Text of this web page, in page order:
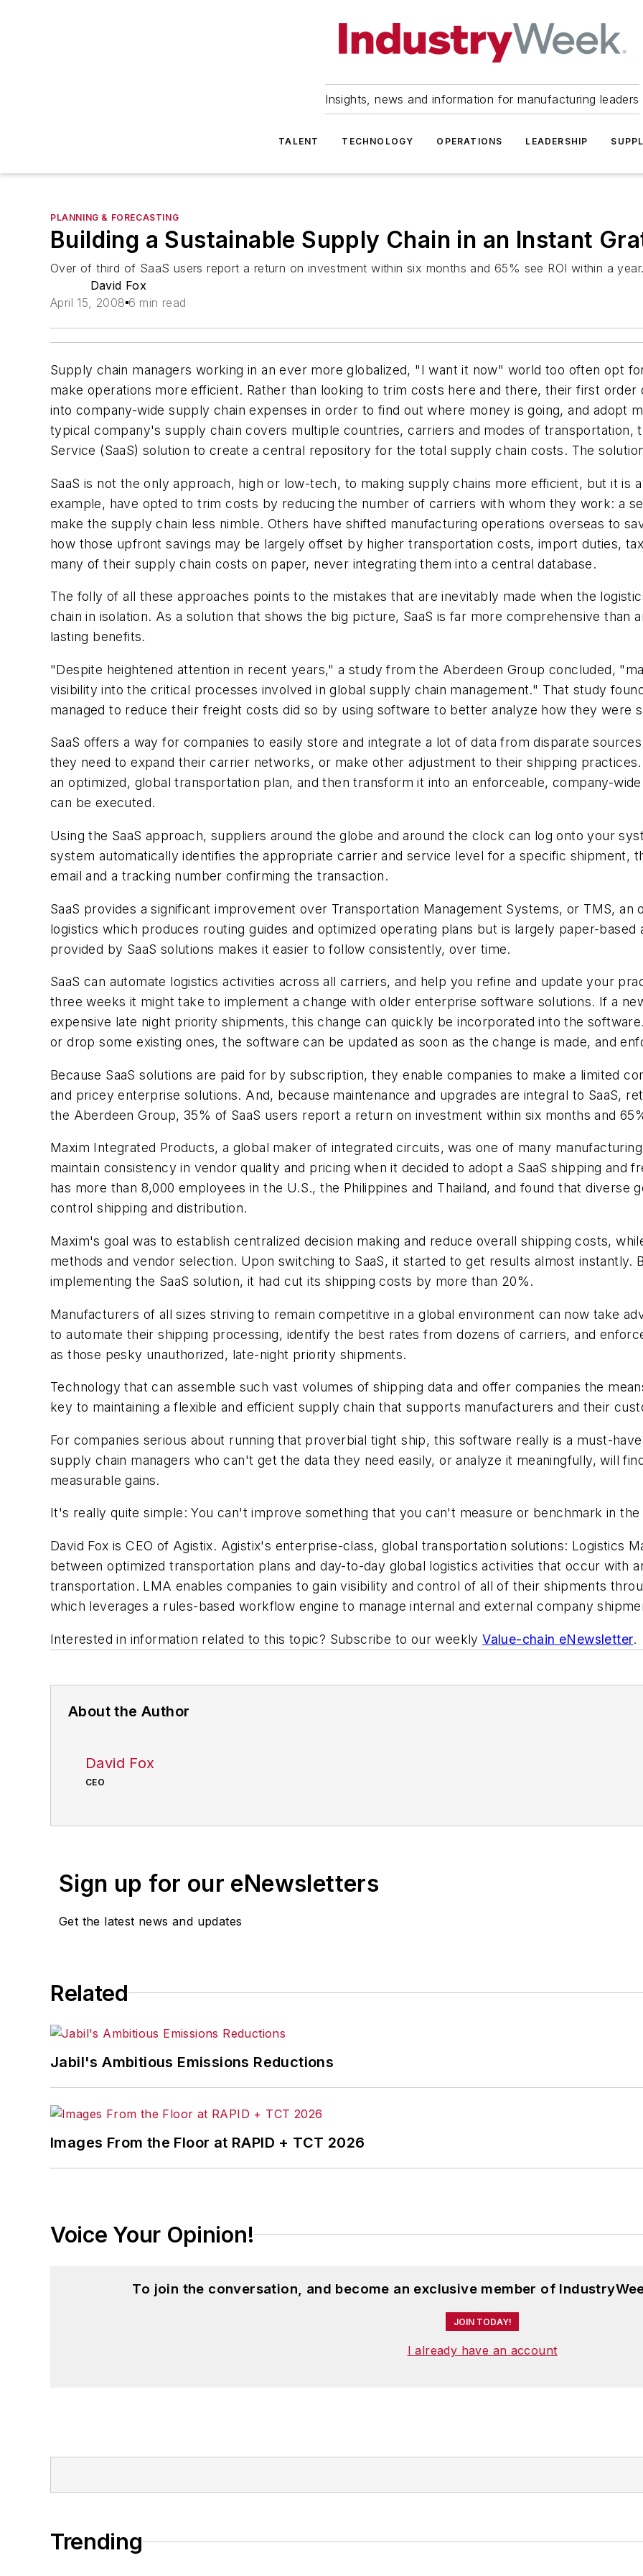
Insights, news and information for manufacturing leaders
TALENT TECHNOLOGY OPERATIONS LEADERSHIP
PLANNING & FORECASTING
Building a Sustainable Supply Chain in an Instant
Over of third of SaaS users report a return on investment within six months and 65% see ROI within a year.
David Fox
April 15, 2008 6 min read
Supply chain managers working in an ever more globalized, "I want it now" world too often opt
make operations more efficient. Rather than looking to trim costs here and there, their first
into company-wide supply chain expenses in order to find out where money is going, and adopt
typical company's supply chain covers multiple countries, carriers and modes of transportation,
Service (SaaS) solution to create a central repository for the total supply chain costs. The
SaaS is not the only approach, high or low-tech, to making supply chains more efficient, but it is
example, have opted to trim costs by reducing the number of carriers with whom they work: a
make the supply chain less nimble. Others have shifted manufacturing operations overseas to
how those upfront savings may be largely offset by higher transportation costs, import duties,
many of their supply chain costs on paper, never integrating them into a central database.
The folly of all these approaches points to the mistakes that are inevitably made when the
chain in isolation. As a solution that shows the big picture, SaaS is far more comprehensive than
lasting benefits.
"Despite heightened attention in recent years," a study from the Aberdeen Group concluded,
visibility into the critical processes involved in global supply chain management." That study
managed to reduce their freight costs did so by using software to better analyze how they were
SaaS offers a way for companies to easily store and integrate a lot of data from disparate
they need to expand their carrier networks, or make other adjustment to their shipping
an optimized, global transportation plan, and then transform it into an enforceable, company-
can be executed.
Using the SaaS approach, suppliers around the globe and around the clock can log onto your
system automatically identifies the appropriate carrier and service level for a specific shipment,
email and a tracking number confirming the transaction.
SaaS provides a significant improvement over Transportation Management Systems, or TMS, an
logistics which produces routing guides and optimized operating plans but is largely paper-
provided by SaaS solutions makes it easier to follow consistently, over time.
SaaS can automate logistics activities across all carriers, and help you refine and update your
three weeks it might take to implement a change with older enterprise software solutions. If a
expensive late night priority shipments, this change can quickly be incorporated into the
or drop some existing ones, the software can be updated as soon as the change is made, and
Because SaaS solutions are paid for by subscription, they enable companies to make a limited
and pricey enterprise solutions. And, because maintenance and upgrades are integral to SaaS,
the Aberdeen Group, 35% of SaaS users report a return on investment within six months and
Maxim Integrated Products, a global maker of integrated circuits, was one of many
maintain consistency in vendor quality and pricing when it decided to adopt a SaaS shipping and
has more than 8,000 employees in the U.S., the Philippines and Thailand, and found that diverse
control shipping and distribution.
Maxim's goal was to establish centralized decision making and reduce overall shipping costs,
methods and vendor selection. Upon switching to SaaS, it started to get results almost
implementing the SaaS solution, it had cut its shipping costs by more than 20%.
Manufacturers of all sizes striving to remain competitive in a global environment can now take
to automate their shipping processing, identify the best rates from dozens of carriers, and
as those pesky unauthorized, late-night priority shipments.
Technology that can assemble such vast volumes of shipping data and offer companies the
key to maintaining a flexible and efficient supply chain that supports manufacturers and their
For companies serious about running that proverbial tight ship, this software really is a must-
supply chain managers who can't get the data they need easily, or analyze it meaningfully, will
measurable gains.
It's really quite simple: You can't improve something that you can't measure or benchmark in
David Fox is CEO of Agistix. Agistix's enterprise-class, global transportation solutions: Logistics
between optimized transportation plans and day-to-day global logistics activities that occur with
transportation. LMA enables companies to gain visibility and control of all of their shipments
which leverages a rules-based workflow engine to manage internal and external company
Interested in information related to this topic? Subscribe to our weeklyValue-chain eNewsletter.
About the Author
David Fox
CEO
Sign up for our eNewsletters
Get the latest news and updates
Related
Jabil's Ambitious Emissions Reductions
Images From the Floor at RAPID + TCT 2026
Voice Your Opinion!
To join the conversation, and become an exclusive member of
JOIN TODAY!
I already have an account
Trending